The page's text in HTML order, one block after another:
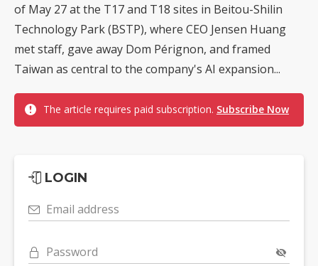
of May 27 at the T17 and T18 sites in Beitou-Shilin
Technology Park (BSTP), where CEO Jensen Huang
met staff, gave away Dom Pérignon, and framed
Taiwan as central to the company's AI expansion...
The article requires paid subscription. Subscribe Now
LOGIN
Email address
Password